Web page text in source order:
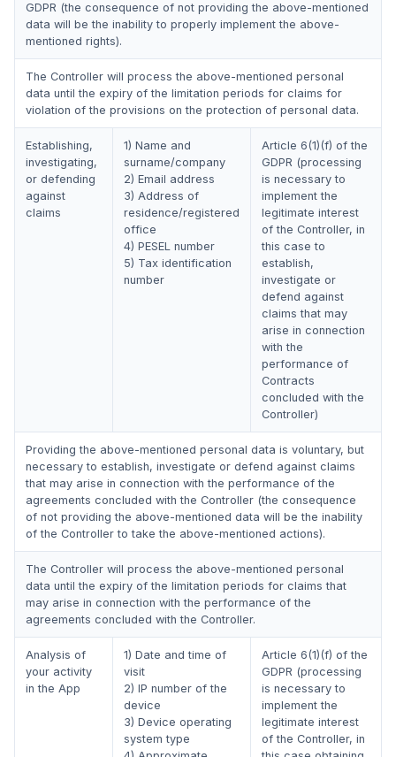
GDPR (the consequence of not providing the above-mentioned
data will be the inability to properly implement the above-
mentioned rights).
The Controller will process the above-mentioned personal
data until the expiry of the limitation periods for claims for
violation of the provisions on the protection of personal data.
Establishing,
investigating,
or defending
against
claims
1) Name and
surname/company
2) Email address
3) Address of
residence/registered
office
4) PESEL number
5) Tax identification
number
Article 6(1)(f) of the
GDPR (processing
is necessary to
implement the
legitimate interest
of the Controller, in
this case to
establish,
investigate or
defend against
claims that may
arise in connection
with the
performance of
Contracts
concluded with the
Controller)
Providing the above-mentioned personal data is voluntary, but
necessary to establish, investigate or defend against claims
that may arise in connection with the performance of the
agreements concluded with the Controller (the consequence
of not providing the above-mentioned data will be the inability
of the Controller to take the above-mentioned actions).
The Controller will process the above-mentioned personal
data until the expiry of the limitation periods for claims that
may arise in connection with the performance of the
agreements concluded with the Controller.
Analysis of
your activity
in the App
1) Date and time of
visit
2) IP number of the
device
3) Device operating
system type
Article 6(1)(f) of the
GDPR (processing
is necessary to
implement the
legitimate interest
of the Controller, in